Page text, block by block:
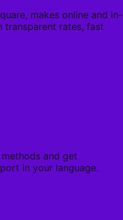
makes online and in-
transparent rates, fast
and get
in your language.